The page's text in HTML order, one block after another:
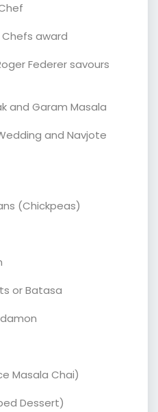
award
Federer savours
and Garam Masala
and Navjote
(Chickpeas)
or Batasa
Masala Chai)
Dessert)